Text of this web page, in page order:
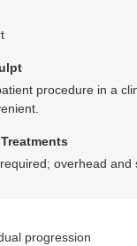
procedure in a
overhead and
progression